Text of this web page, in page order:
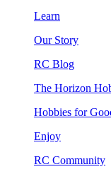
Learn
Our Story
RC Blog
The Horizon
Hobbies for
Enjoy
RC Community